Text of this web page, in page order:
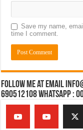
Save my name,
time I comment.
Follow Me at Email
690512108 Whatsapp :